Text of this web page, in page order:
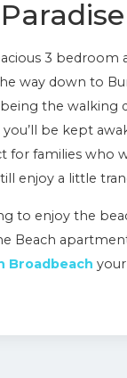
3
way down to
the walking
be kept
for families who
enjoy a little
to enjoy the
Beach
Broadbeach